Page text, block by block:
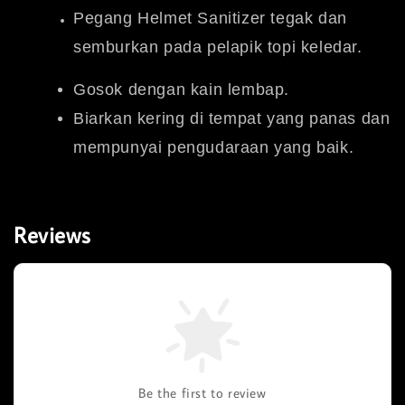
Pegang Helmet Sanitizer tegak dan
semburkan pada pelapik topi keledar.
Gosok dengan kain lembap.
Biarkan kering di tempat yang panas dan
mempunyai pengudaraan yang baik.
Reviews
Be the first to review